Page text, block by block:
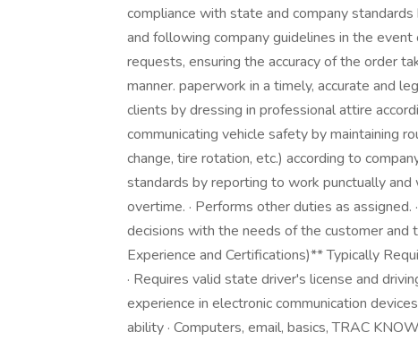
compliance with state and company
and following company guidelines in the event
requests, ensuring the accuracy of the order
manner. paperwork in a timely, accurate and
clients by dressing in professional attire
communicating vehicle safety by maintaining
change, tire rotation, etc.) according to
standards by reporting to work punctually
overtime. · Performs other duties as
decisions with the needs of the customer and
Experience and Certifications)** Typically
· Requires valid state driver's license and
experience in electronic communication
ability · Computers, email, basics, TRAC